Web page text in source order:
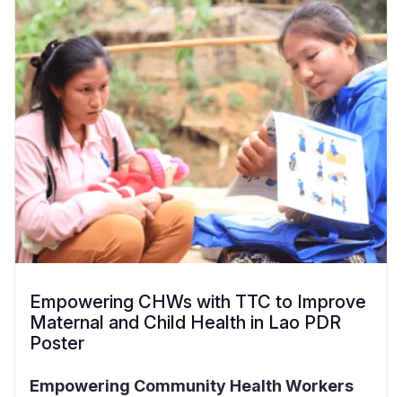
Empowering CHWs with TTC to Improve
Maternal and Child Health in Lao PDR
Poster
Empowering Community Health Workers